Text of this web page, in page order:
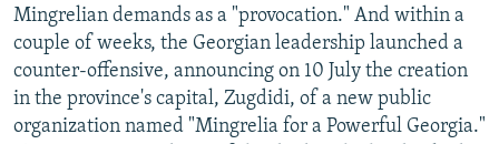
Mingrelian demands as a "provocation." And within a
couple of weeks, the Georgian leadership launched a
counter-offensive, announcing on 10 July the creation
in the province's capital, Zugdidi, of a new public
organization named "Mingrelia for a Powerful Georgia."